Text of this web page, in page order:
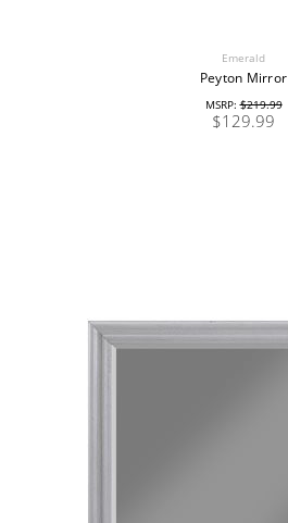
Emerald
Peyton Mirror
MSRP:$219.99
$129.99